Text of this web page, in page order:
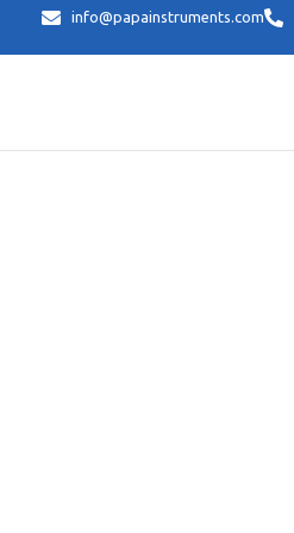
info@papainstruments.com